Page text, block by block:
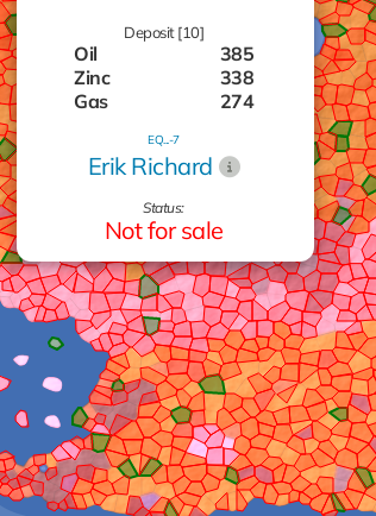
Deposit [10]
Oil
385
Zinc
338
Gas
274
Oil
189
Gas
Aluminum
282
Gas
214
Erik Richard
EQ...-7
Status:
Not for sale